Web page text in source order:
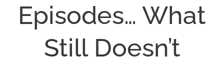
Episodes… What
Still Doesn’t